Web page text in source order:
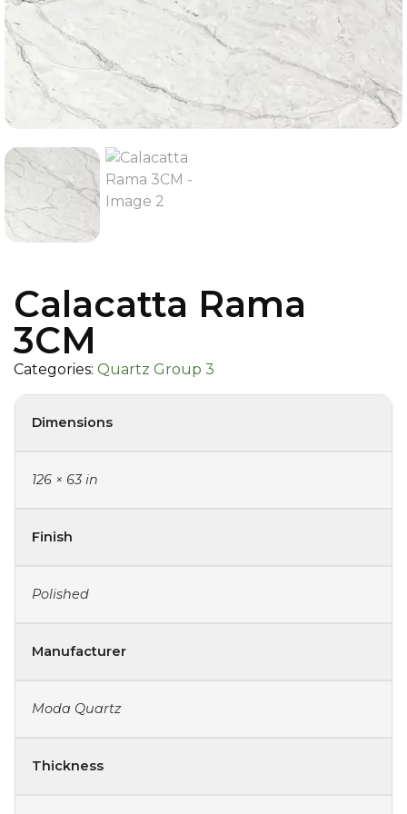
Calacatta Rama
3CM
Categories: Quartz Group 3
Dimensions
126 × 63 in
Finish
Polished
Manufacturer
Moda Quartz
Thickness